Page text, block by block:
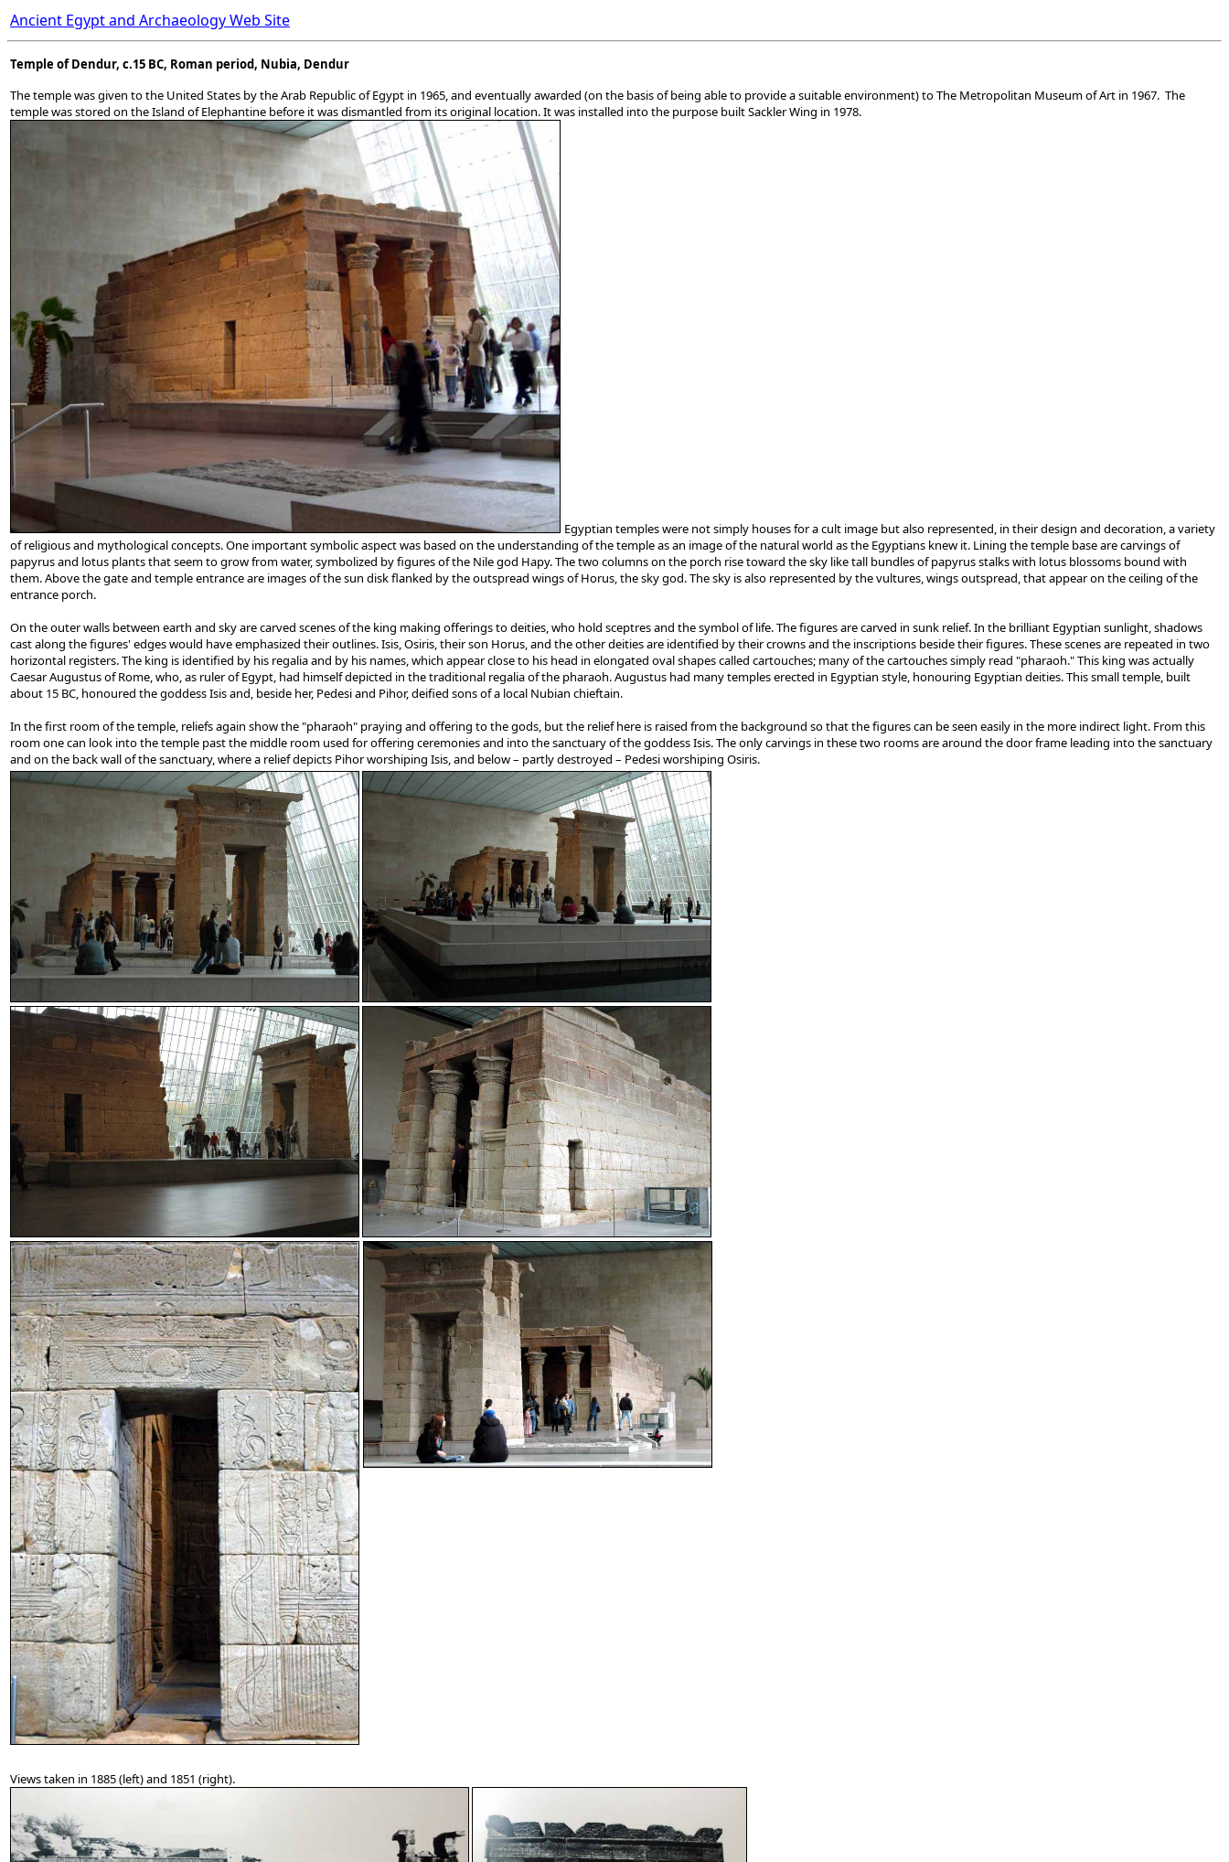
Ancient Egypt and Archaeology Web Site
Temple of Dendur, c.15 BC, Roman period, Nubia, Dendur
The temple was given to the United States by the Arab Republic of Egypt in 1965, and eventually awarded (on the basis of being able to provide a suitable environment) to The Metropolitan Museum of Art in 1967. The
temple was stored on the Island of Elephantine before it was dismantled from its original location. It was installed into the purpose built Sackler Wing in 1978.
Egyptian temples were not simply houses for a cult image but also represented, in their design and decoration, a variety
of religious and mythological concepts. One important symbolic aspect was based on the understanding of the temple as an image of the natural world as the Egyptians knew it. Lining the temple base are carvings of
papyrus and lotus plants that seem to grow from water, symbolized by figures of the Nile god Hapy. The two columns on the porch rise toward the sky like tall bundles of papyrus stalks with lotus blossoms bound with
them. Above the gate and temple entrance are images of the sun disk flanked by the outspread wings of Horus, the sky god. The sky is also represented by the vultures, wings outspread, that appear on the ceiling of the
entrance porch.
On the outer walls between earth and sky are carved scenes of the king making offerings to deities, who hold sceptres and the symbol of life. The figures are carved in sunk relief. In the brilliant Egyptian sunlight, shadows
cast along the figures' edges would have emphasized their outlines. Isis, Osiris, their son Horus, and the other deities are identified by their crowns and the inscriptions beside their figures. These scenes are repeated in two
horizontal registers. The king is identified by his regalia and by his names, which appear close to his head in elongated oval shapes called cartouches; many of the cartouches simply read "pharaoh." This king was actually
Caesar Augustus of Rome, who, as ruler of Egypt, had himself depicted in the traditional regalia of the pharaoh. Augustus had many temples erected in Egyptian style, honouring Egyptian deities. This small temple, built
about 15 BC, honoured the goddess Isis and, beside her, Pedesi and Pihor, deified sons of a local Nubian chieftain.
In the first room of the temple, reliefs again show the "pharaoh" praying and offering to the gods, but the relief here is raised from the background so that the figures can be seen easily in the more indirect light. From this
room one can look into the temple past the middle room used for offering ceremonies and into the sanctuary of the goddess Isis. The only carvings in these two rooms are around the door frame leading into the sanctuary
and on the back wall of the sanctuary, where a relief depicts Pihor worshiping Isis, and below – partly destroyed – Pedesi worshiping Osiris.
Views taken in 1885 (left) and 1851 (right).